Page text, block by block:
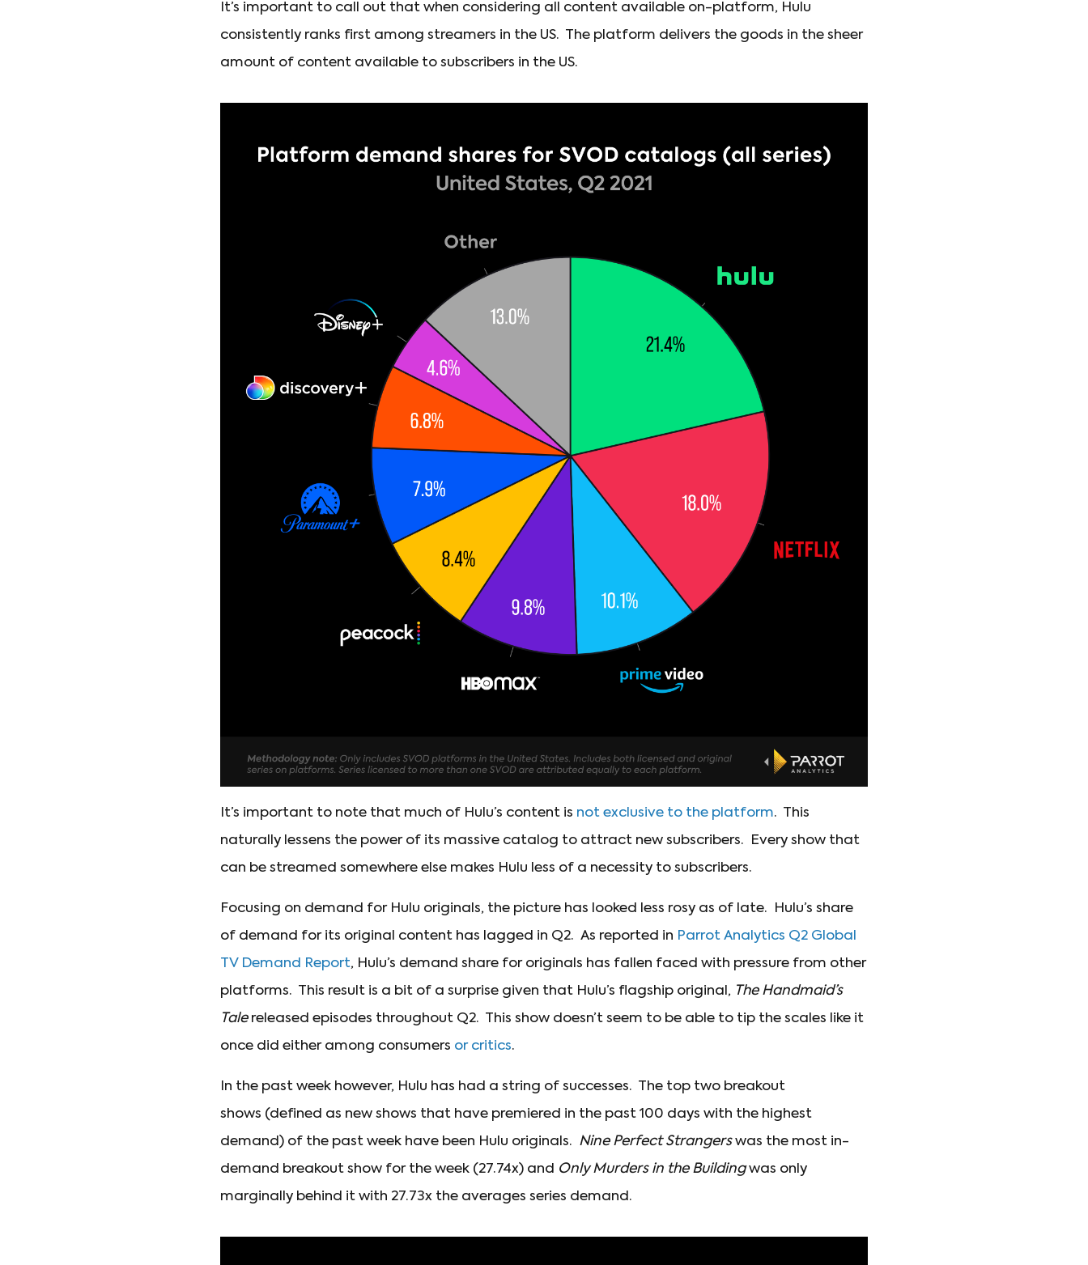
It’s important to call out that when considering all content available on-platform, Hulu
consistently ranks first among streamers in the US. The platform delivers the goods in the sheer
amount of content available to subscribers in the US.
It’s important to note that much of Hulu’s content is not exclusive to the platform. This
naturally lessens the power of its massive catalog to attract new subscribers. Every show that
can be streamed somewhere else makes Hulu less of a necessity to subscribers.
Focusing on demand for Hulu originals, the picture has looked less rosy as of late. Hulu’s share
of demand for its original content has lagged in Q2. As reported in Parrot Analytics Q2 Global
TV Demand Report, Hulu’s demand share for originals has fallen faced with pressure from other
platforms. This result is a bit of a surprise given that Hulu’s flagship original, The Handmaid’s
Talereleased episodes throughout Q2. This show doesn’t seem to be able to tip the scales like it
once did either among consumers or critics.
In the past week however, Hulu has had a string of successes. The top two breakout
shows (defined as new shows that have premiered in the past 100 days with the highest
demand) of the past week have been Hulu originals. Nine Perfect Strangerswas the most in-
demand breakout show for the week (27.74x) and Only Murders in the Buildingwas only
marginally behind it with 27.73x the averages series demand.